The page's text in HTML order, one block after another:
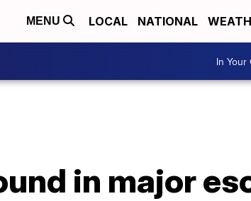
MENU LOCAL NATIONAL
In Your
in major